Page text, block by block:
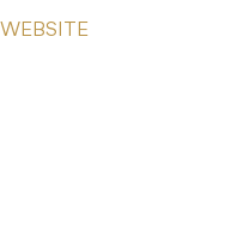
WEBSITE